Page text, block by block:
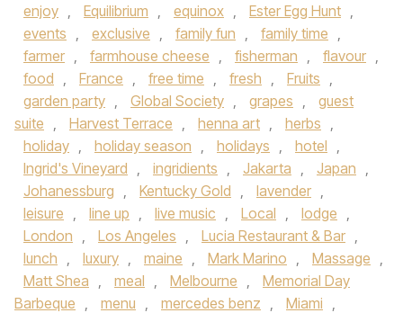
enjoy , Equilibrium , equinox , Ester Egg Hunt ,
events , exclusive , family fun , family time ,
farmer , farmhouse cheese , fisherman , flavour ,
food , France , free time , fresh , Fruits ,
garden party , Global Society , grapes ,
guest
suite , Harvest Terrace , henna art , herbs ,
holiday , holiday season , holidays , hotel ,
Ingrid's Vineyard , ingridients , Jakarta , Japan ,
Johanessburg , Kentucky Gold , lavender ,
leisure , line up , live music , Local , lodge ,
London , Los Angeles , Lucia Restaurant & Bar ,
lunch , luxury , maine , Mark Marino , Massage ,
Matt Shea , meal , Melbourne ,
Memorial Day
Barbeque , menu , mercedes benz , Miami ,